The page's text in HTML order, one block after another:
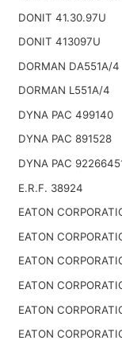
DONIT 41.30.97U
DONIT 413097U
DORMAN DA551A/4
DORMAN L551A/4
DYNA PAC 499140
DYNA PAC 891528
DYNA PAC
E.R.F. 38924
EATON
EATON
EATON
EATON
EATON
EATON